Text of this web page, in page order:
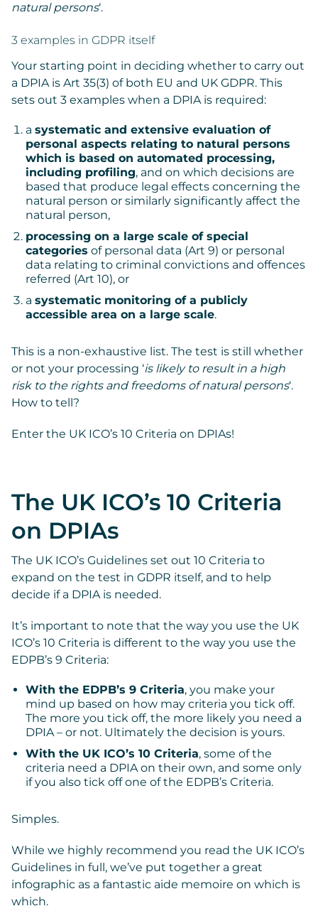
natural persons‘.
3 examples in GDPR itself
Your starting point in deciding whether to carry out
a DPIA is Art 35(3) of both EU and UK GDPR. This
sets out 3 examples when a DPIA is required:
a systematic and extensive evaluation of
personal aspects relating to natural persons
which is based on automated processing,
including profiling, and on which decisions are
based that produce legal effects concerning the
natural person or similarly significantly affect the
natural person,
processing on a large scale of special
categories of personal data (Art 9) or personal
data relating to criminal convictions and offences
referred (Art 10), or
a systematic monitoring of a publicly
accessible area on a large scale.
This is a non-exhaustive list. The test is still whether
or not your processing ‘is likely to result in a high
risk to the rights and freedoms of natural persons‘.
How to tell?
Enter the UK ICO’s 10 Criteria on DPIAs!
The UK ICO’s 10 Criteria
on DPIAs
The UK ICO’s Guidelines set out 10 Criteria to
expand on the test in GDPR itself, and to help
decide if a DPIA is needed.
It’s important to note that the way you use the UK
ICO’s 10 Criteria is different to the way you use the
EDPB’s 9 Criteria:
With the EDPB’s 9 Criteria, you make your
mind up based on how may criteria you tick off.
The more you tick off, the more likely you need a
DPIA – or not. Ultimately the decision is yours.
With the UK ICO’s 10 Criteria, some of the
criteria need a DPIA on their own, and some only
if you also tick off one of the EDPB’s Criteria.
Simples.
While we highly recommend you read the UK ICO’s
Guidelines in full, we’ve put together a great
infographic as a fantastic aide memoire on which is
which.